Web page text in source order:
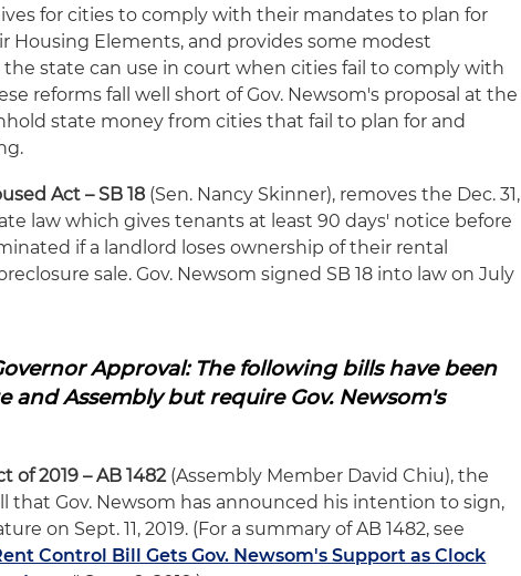
for cities to comply with their mandates to plan for
Housing Elements, and provides some modest
state can use in court when cities fail to comply with
reforms fall well short of Gov. Newsom's proposal at the
state money from cities that fail to plan for and
Act– SB 18 (Sen. Nancy Skinner), removes the Dec. 31,
law which gives tenants at least 90 days' notice before
if a landlord loses ownership of their rental
sale. Gov. Newsom signed SB 18 into law on July
Approval: The following bills have been
and Assembly but require Gov. Newsom's
of 2019 – AB 1482(Assembly Member David Chiu), the
that Gov. Newsom has announced his intention to sign,
on Sept. 11, 2019. (For a summary of AB 1482, see
Control Bill Gets Gov. Newsom's Support as Clock